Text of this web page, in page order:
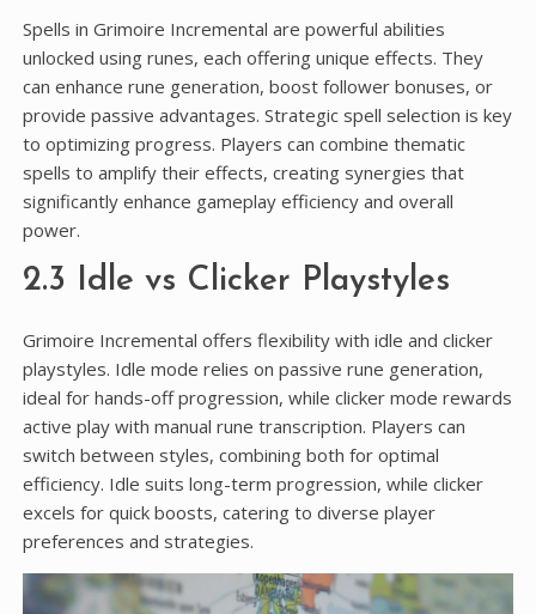
Spells in Grimoire Incremental are powerful abilities
unlocked using runes, each offering unique effects. They
can enhance rune generation, boost follower bonuses, or
provide passive advantages. Strategic spell selection is key
to optimizing progress. Players can combine thematic
spells to amplify their effects, creating synergies that
significantly enhance gameplay efficiency and overall
power.
2.3 Idle vs Clicker Playstyles
Grimoire Incremental offers flexibility with idle and clicker
playstyles. Idle mode relies on passive rune generation,
ideal for hands-off progression, while clicker mode rewards
active play with manual rune transcription. Players can
switch between styles, combining both for optimal
efficiency. Idle suits long-term progression, while clicker
excels for quick boosts, catering to diverse player
preferences and strategies.